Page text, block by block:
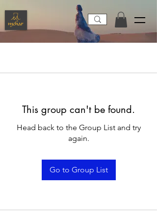
This group can't be found.
Head back to the Group List and try
again.
Go to Group List